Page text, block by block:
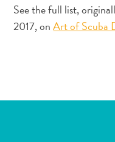
See the full list,
2017, onArt of Scuba